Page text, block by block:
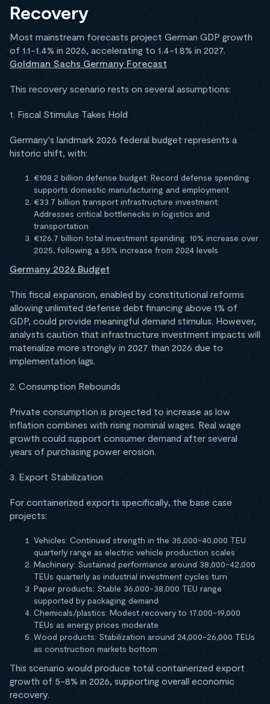
Recovery
Most mainstream forecasts project German GDP growth
of 1.1-1.4% in 2026, accelerating to 1.4-1.8% in 2027.
Goldman Sachs Germany Forecast
This recovery scenario rests on several assumptions:
1. Fiscal Stimulus Takes Hold
Germany's landmark 2026 federal budget represents a
historic shift, with:
€108.2 billion defense budget: Record defense spending
supports domestic manufacturing and employment
€33.7 billion transport infrastructure investment:
Addresses critical bottlenecks in logistics and
transportation
€126.7 billion total investment spending: 10% increase over
2025, following a 55% increase from 2024 levels
Germany 2026 Budget
This fiscal expansion, enabled by constitutional reforms
allowing unlimited defense debt financing above 1% of
GDP, could provide meaningful demand stimulus. However,
analysts caution that infrastructure investment impacts will
materialize more strongly in 2027 than 2026 due to
implementation lags.
2. Consumption Rebounds
Private consumption is projected to increase as low
inflation combines with rising nominal wages. Real wage
growth could support consumer demand after several
years of purchasing power erosion.
3. Export Stabilization
For containerized exports specifically, the base case
projects:
Vehicles: Continued strength in the 35,000-40,000 TEU
quarterly range as electric vehicle production scales
Machinery: Sustained performance around 38,000-42,000
TEUs quarterly as industrial investment cycles turn
Paper products: Stable 36,000-38,000 TEU range
supported by packaging demand
Chemicals/plastics: Modest recovery to 17,000-19,000
TEUs as energy prices moderate
Wood products: Stabilization around 24,000-26,000 TEUs
as construction markets bottom
This scenario would produce total containerized export
growth of 5-8% in 2026, supporting overall economic
recovery.